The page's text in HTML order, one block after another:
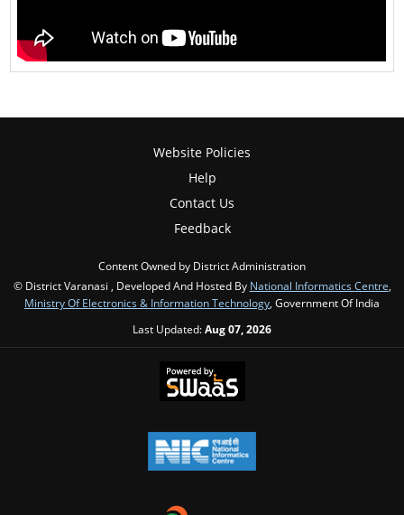
Website Policies
Help
Contact Us
Feedback
Content Owned by District Administration
© District Varanasi , Developed And Hosted By National Informatics Centre,
Ministry Of Electronics & Information Technology, Government Of India
Last Updated:Aug 07, 2026